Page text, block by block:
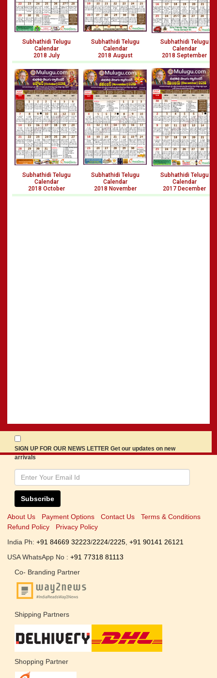
Subhathidi Telugu
Calendar
2018 July
Subhathidi Telugu
Calendar
2018 August
Subhathidi Telugu
Calendar
2018 September
Subhathidi Telugu
Calendar
2018 October
Subhathidi Telugu
Calendar
2018 November
Subhathidi Telugu
Calendar
2017 December
SIGN UP FOR OUR NEWS LETTER Get our updates on new
arrivals
Subscribe
About Us Payment Options Contact Us
Terms & Conditions
Refund Policy
Privacy Policy
India Ph: +91 84669 32223/2224/2225 +91 90141 26121
USA WhatsApp No : +91 77318 81113
Co- Branding Partner
Shipping Partners
Shopping Partner